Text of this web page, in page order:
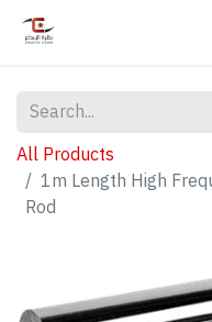
All Products
1m Length High
Rod